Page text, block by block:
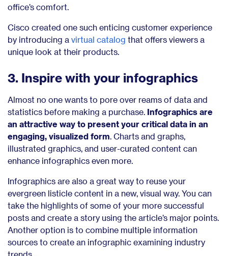
office’s comfort.
Cisco created one such enticing customer experience
by introducing a virtual catalog that offers viewers a
unique look at their products.
3. Inspire with your infographics
Almost no one wants to pore over reams of data and
statistics before making a purchase. Infographics are
an attractive way to present your critical data in an
engaging, visualized form . Charts and graphs,
illustrated graphics, and user-curated content can
enhance infographics even more.
Infographics are also a great way to reuse your
evergreen listicle content in a new, visual way. You can
take the highlights of some of your more successful
posts and create a story using the article’s major points.
Another option is to combine multiple information
sources to create an infographic examining industry
trends.